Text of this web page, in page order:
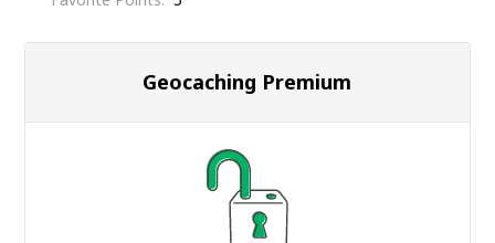
Geocaching Premium